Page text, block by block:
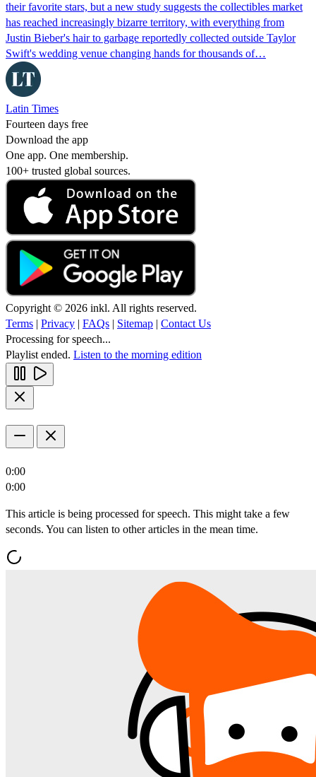
their favorite stars, but a new study suggests the collectibles market
has reached increasingly bizarre territory, with everything from
Justin Bieber's hair to garbage reportedly collected outside Taylor
Swift's wedding venue changing hands for thousands of…
Latin Times
Fourteen days free
Download the app
One app. One membership.
100+ trusted global sources.
Copyright © 2026 inkl. All rights reserved.
Terms | Privacy | FAQs | Sitemap | Contact Us
Processing for speech...
Playlist ended. Listen to the morning edition
0:00
0:00
This article is being processed for speech. This might take a few
seconds. You can listen to other articles in the mean time.